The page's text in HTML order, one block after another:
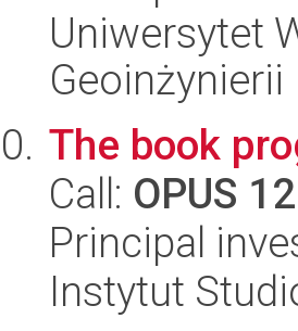
Uniwersytet
Geoinżynierii
The book
Call: OPUS 12
Principal
Instytut